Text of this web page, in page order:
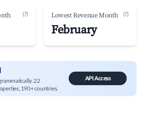
(?) Lowest Revenue Month (?)
February
22
190+ countries.
API Access